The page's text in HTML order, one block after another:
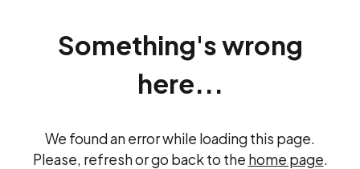
Something's wrong
here...
We found an error while loading this page.
Please, refresh or go back to the home page.